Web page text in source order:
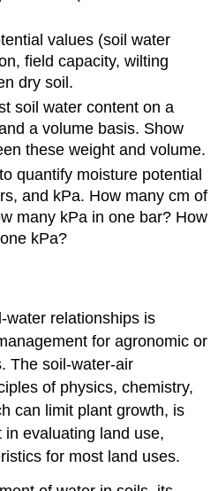
values (soil water
field capacity, wilting
dry soil.
soil water content on a
a volume basis. Show
these weight and volume.
quantify moisture potential
and kPa. How many cm of
many kPa in one bar? How
kPa?
water relationships is
for agronomic or
The soil-water-air
of physics, chemistry,
can limit plant growth, is
evaluating land use,
for most land uses.